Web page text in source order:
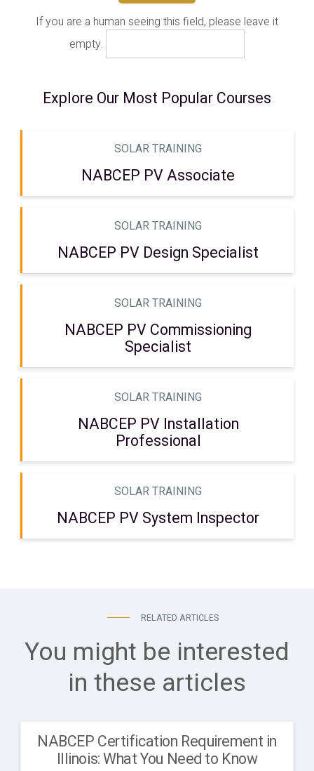
If you are a human seeing this field, please leave it
empty.
Explore Our Most Popular Courses
SOLAR TRAINING
NABCEP PV Associate
SOLAR TRAINING
NABCEP PV Design Specialist
SOLAR TRAINING
NABCEP PV Commissioning
Specialist
SOLAR TRAINING
NABCEP PV Installation
Professional
SOLAR TRAINING
NABCEP PV System Inspector
RELATED ARTICLES
You might be interested
in these articles
NABCEP Certification Requirement in
Illinois: What You Need to Know